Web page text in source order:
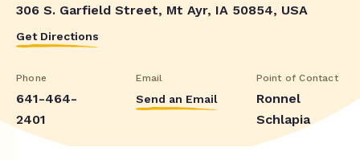
306 S. Garfield Street, Mt Ayr, IA 50854, USA
Get Directions
Phone
641-464-
2401
Email
Send an Email
Point of Contact
Ronnel
Schlapia